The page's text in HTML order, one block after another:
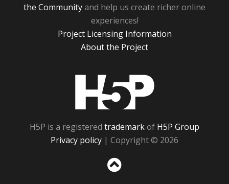
the Communityand help us create richer online
experiences!
Project Licensing Information
About the Project
H5P is a registered trademarkof H5P Group
Privacy policy | Copyright © 2026